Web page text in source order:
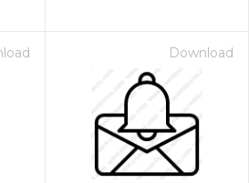
Download